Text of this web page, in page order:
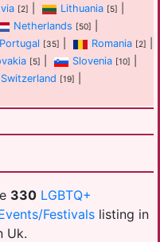
330 LGBTQ+
Festivalslisting in
Uk.
[2] Lithuania [5]
Netherlands [50]
Portugal [35] Romania [2]
[5] Slovenia [10]
Switzerland [19]